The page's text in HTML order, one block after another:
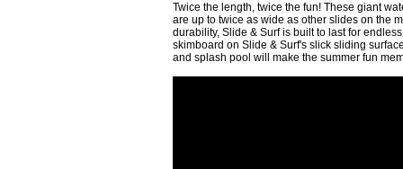
Twice the length, twice the fun! These giant
are up to twice as wide as other slides on the
durability, Slide & Surf is built to last for
skimboard on Slide & Surf's slick sliding
and splash pool will make the summer fun